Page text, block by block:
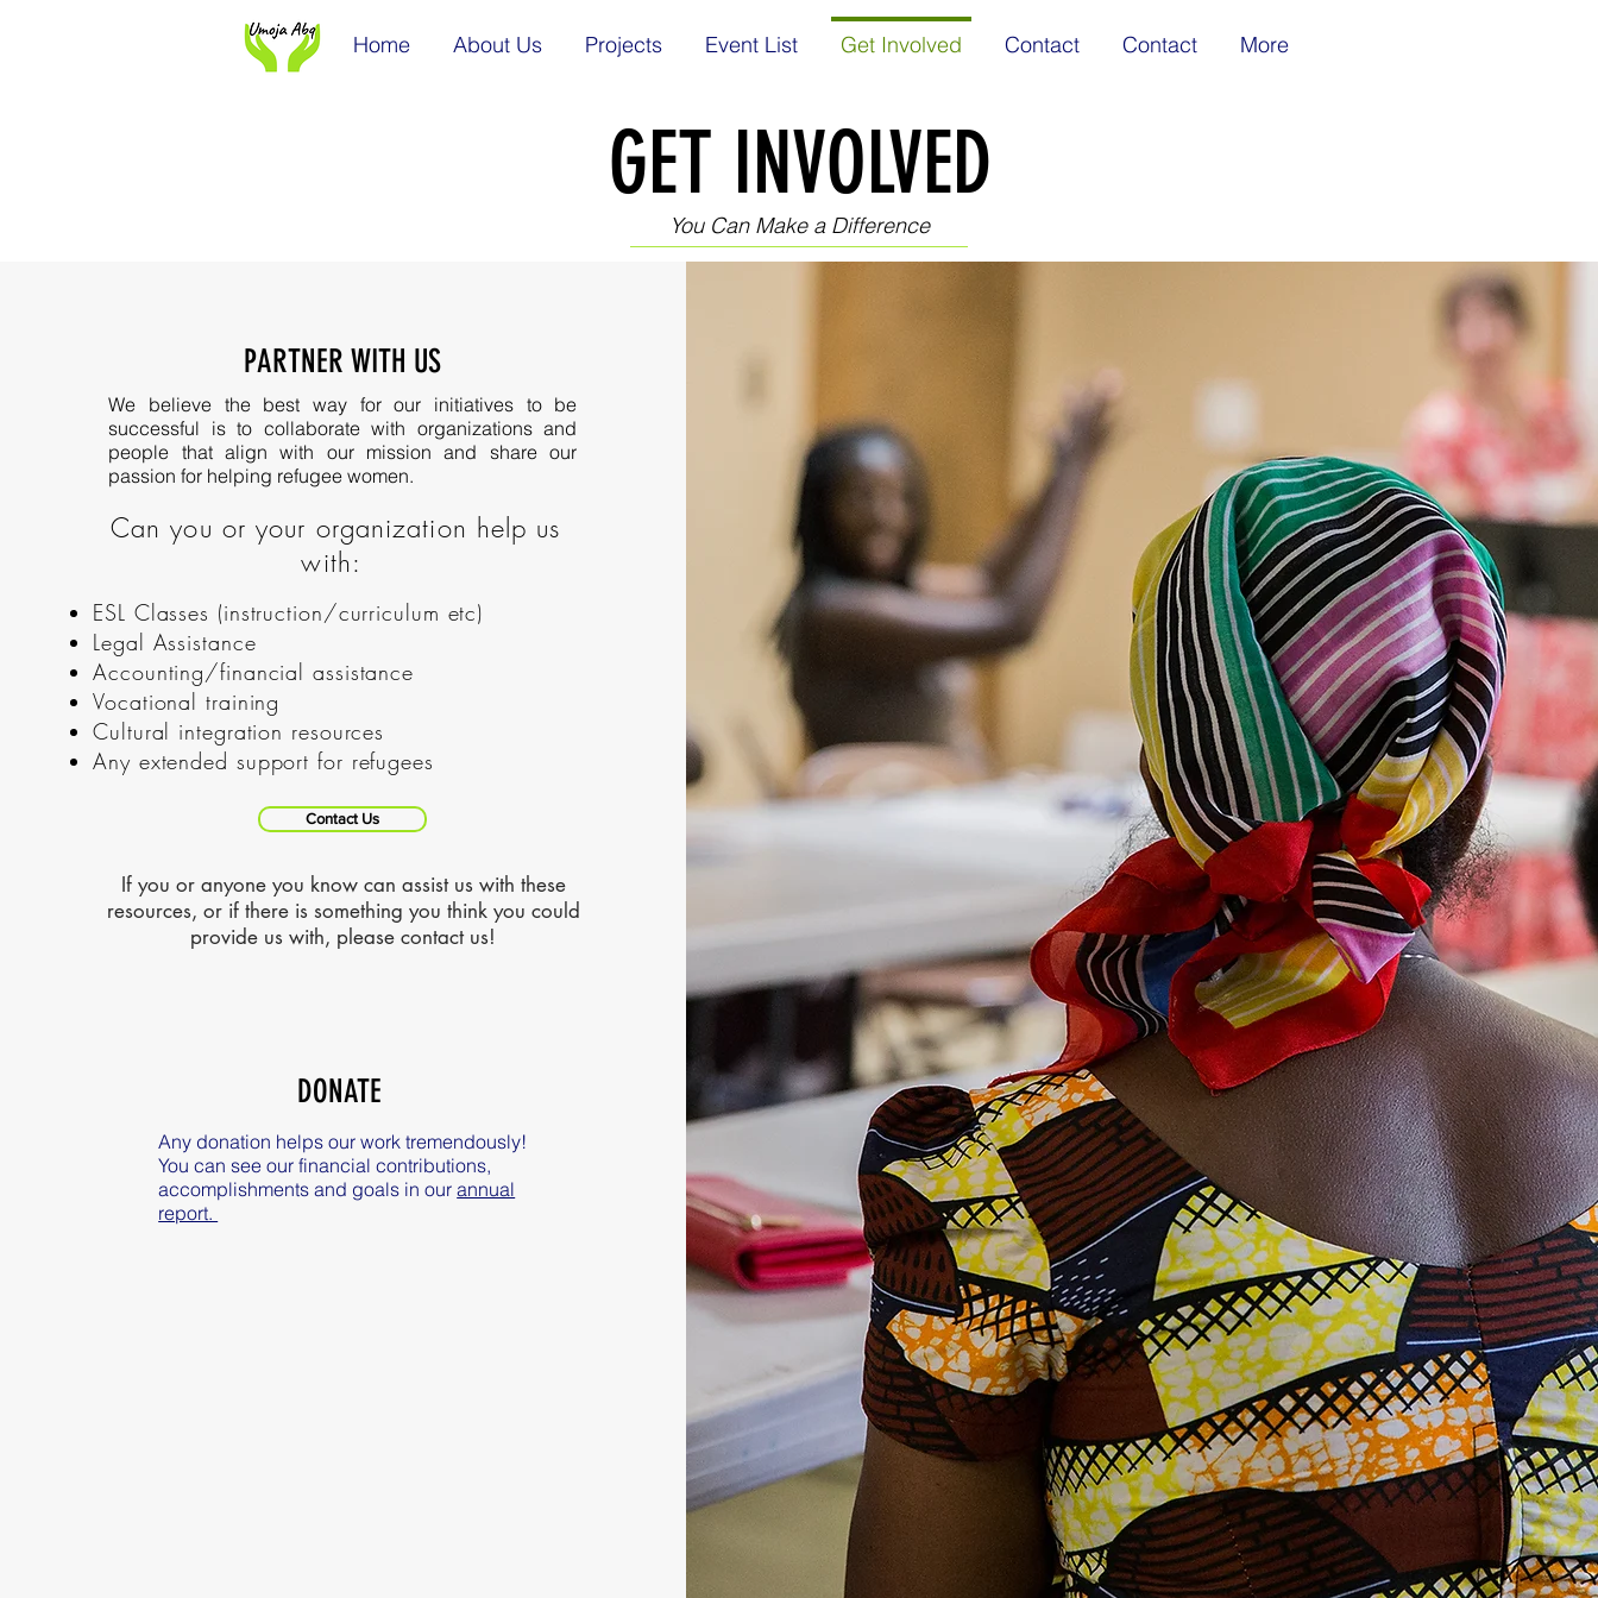
Home About Us Projects Event List Get Involved Contact Contact More
GET INVOLVED
You Can Make a Difference
PARTNER WITH US
We believe the best way for our initiatives to be
successful is to collaborate with organizations and
people that align with our mission and share our
passion for helping refugee women.
Can you or your organization help us
with:
ESL Classes (instruction/curriculum etc)
Legal Assistance
Accounting/financial assistance
Vocational training
Cultural integration resources
Any extended support for refugees
Contact Us
If you or anyone you know can assist us with these
resources, or if there is something you think you could
provide us with, please contact us!
DONATE
Any donation helps our work tremendously!
You can see our financial contributions,
accomplishments and goals in ourannual
report.